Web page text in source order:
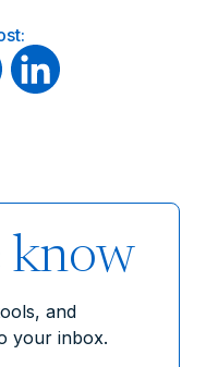
know
and
your inbox.